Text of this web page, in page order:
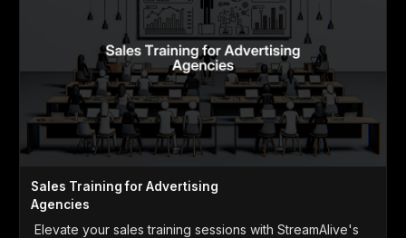
Sales Training for Advertising
Agencies
Elevate your sales training sessions with StreamAlive's